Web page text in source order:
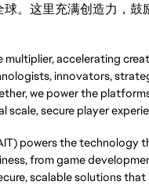
。这里充满创造力，
accelerating
innovators,
we power the
secure player
powers the technology
from game
scalable solutions